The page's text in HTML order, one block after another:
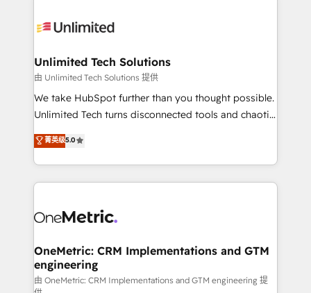
operational know-how. We know that no two
solutions. Instead, we dive in to understand your
needs, goals, and challenges to deliver solutions that
fit like a glove. We’re committed to being both
highly effective and fun to work with. We believe in
relationships. Your success is our success, and we’re
all in this together! From startup to enterprise, we’ll
what matters most: growing your business and
wowing your customers. Let’s make HubSpot work
Unlimited Tech Solutions
由 Unlimited Tech Solutions 提供
We take HubSpot further than you thought possible.
Unlimited Tech turns disconnected tools and chaotic
processes into a seamless, high-performing revenue
engine. We combine RevOps strategy with deep
technical execution to help teams scale faster—with
cleaner data, smarter automation, and more
Implementation & Migration · Native & Custom
Reporting & Analytics · GTM Architecture · Sales &
Marketing Enablement If you’re ready to elevate
HubSpot from “just your CRM” to your growth
菁英级5.0
OneMetric: CRM Implementations and GTM
engineering
由 OneMetric: CRM Implementations and GTM engineering 提